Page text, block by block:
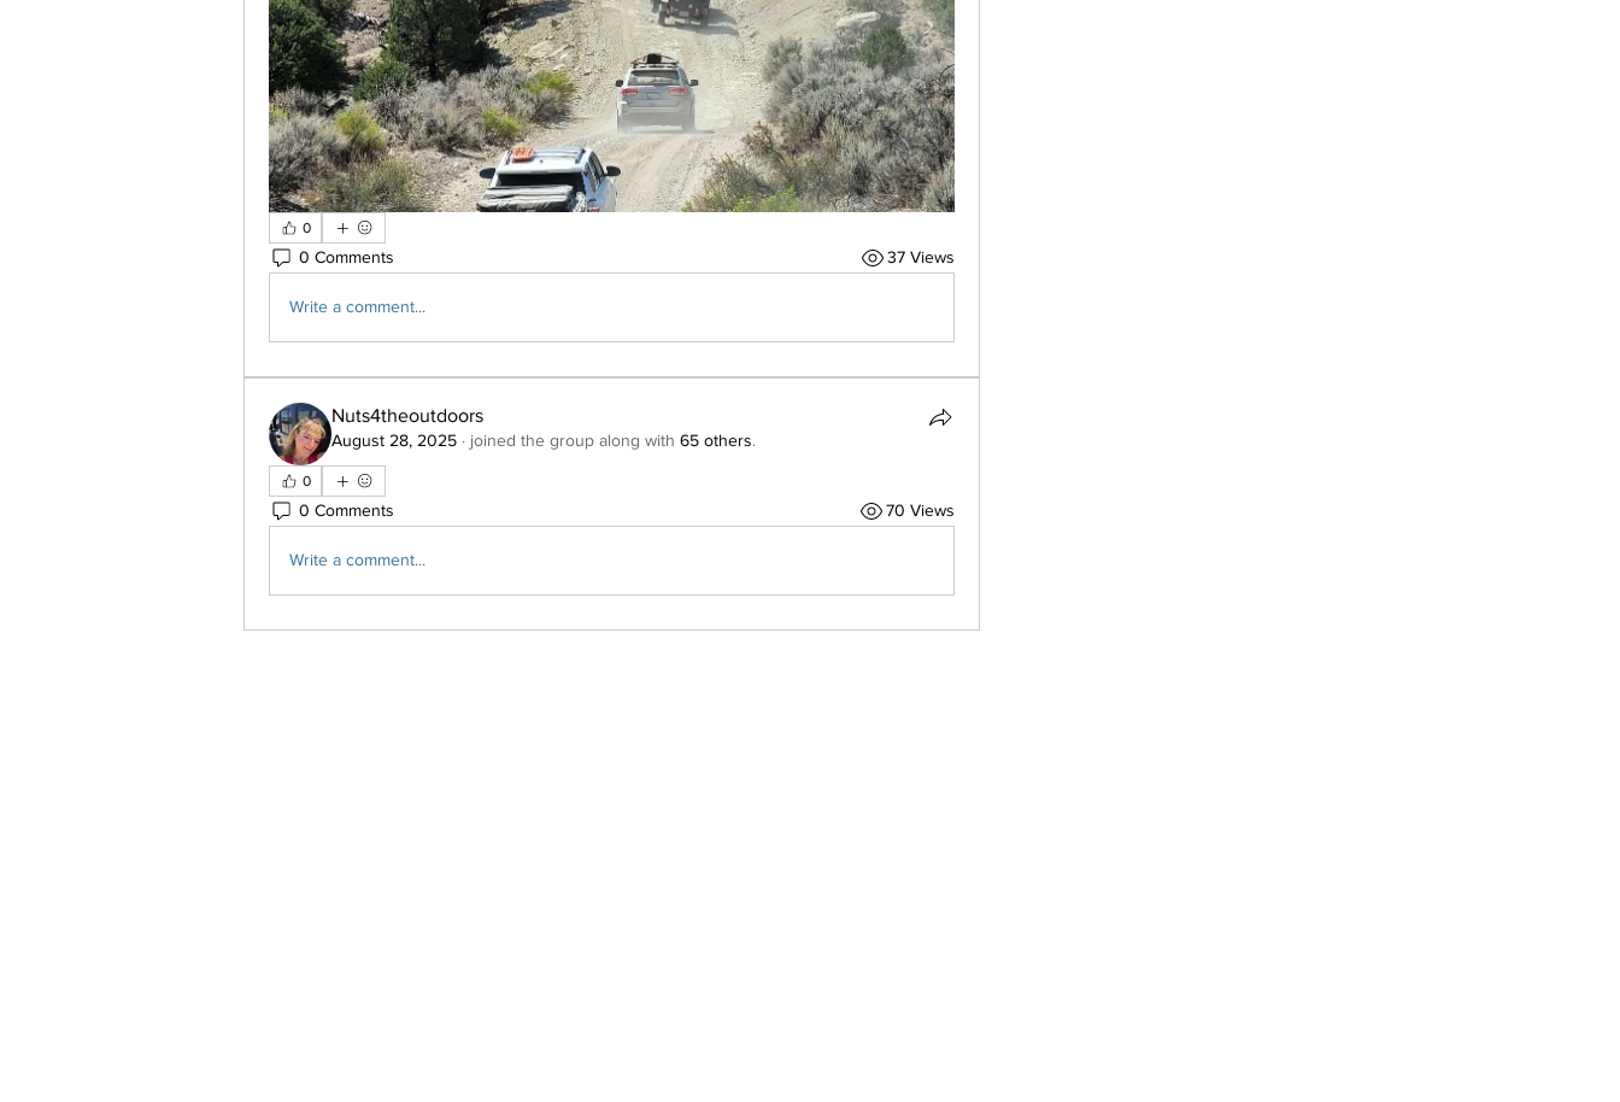
0
0 Comments 37 Views
Write a comment...
Nuts4theoutdoors
August 28, 2025 · joined the group along with 65 others.
0
0 Comments 70 Views
Write a comment...